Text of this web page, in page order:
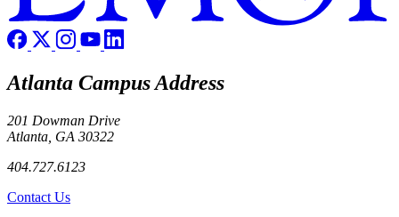
Atlanta Campus Address
201 Dowman Drive
Atlanta, GA 30322
404.727.6123
Contact Us